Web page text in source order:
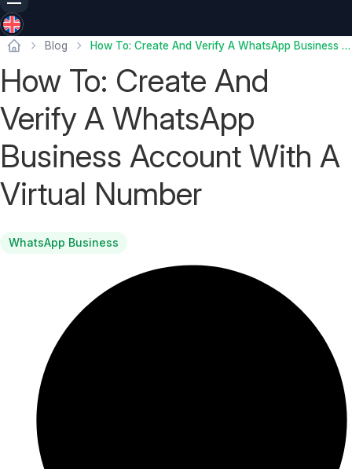
Blog How To: Create And Verify A WhatsApp Business Account With A Virtual Number
How To: Create And
Verify A WhatsApp
Business Account With A
Virtual Number
WhatsApp Business